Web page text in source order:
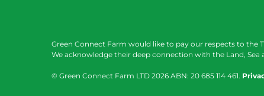
Green Connect Farm would like to pay our respects to the
We acknowledge their deep connection with the Land,
© Green Connect Farm LTD 2026 ABN: 20 685 114 461.